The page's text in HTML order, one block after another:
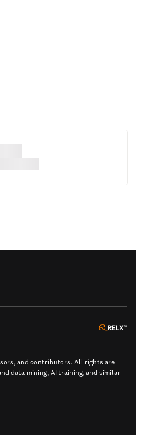
(
and contributors. All rights are
data mining, AI training, and similar